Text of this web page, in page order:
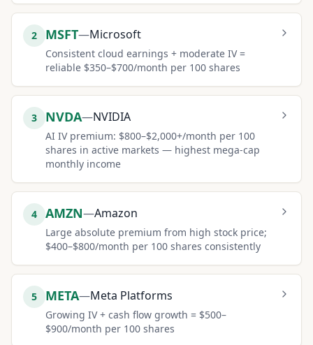
2 MSFT—Microsoft
Consistent cloud earnings + moderate IV =
reliable $350–$700/month per 100 shares
3 NVDA—NVIDIA
AI IV premium: $800–$2,000+/month per 100
shares in active markets — highest mega-cap
monthly income
4 AMZN—Amazon
Large absolute premium from high stock price;
$400–$800/month per 100 shares consistently
5 META—Meta Platforms
Growing IV + cash flow growth = $500–
$900/month per 100 shares